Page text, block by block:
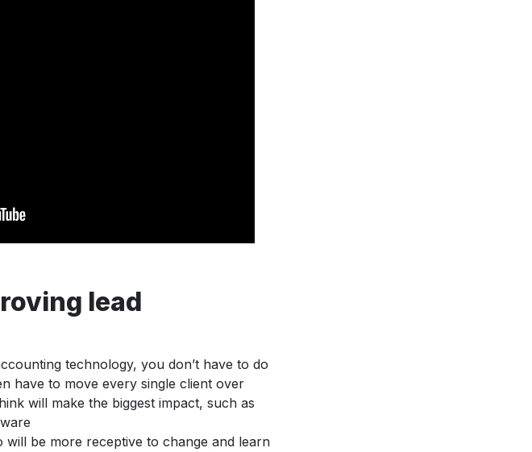
lead
technology, you don’t have to do
have to move every single client over
will make the biggest impact, such as
be more receptive to change and learn